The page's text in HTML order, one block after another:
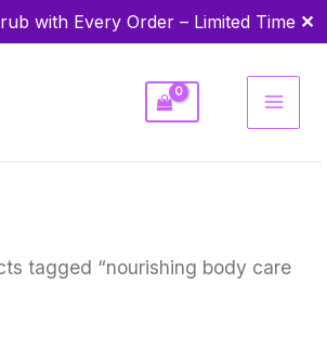
with Every Order – Limited Time ✕
tagged “nourishing body care